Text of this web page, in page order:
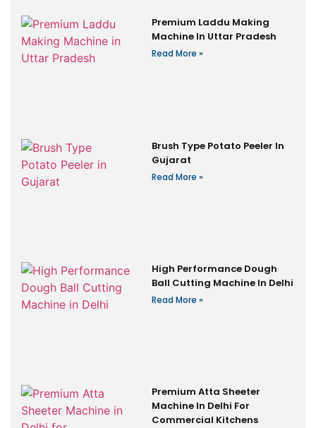
Premium Laddu Making
Machine In Uttar Pradesh
Read More »
Brush Type Potato Peeler In
Gujarat
Read More »
High Performance Dough
Ball Cutting Machine In Delhi
Read More »
Premium Atta Sheeter
Machine In Delhi For
Commercial Kitchens